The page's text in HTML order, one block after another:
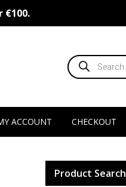
€100.
Products
search
ACCOUNT CHECKOUT
Product Search